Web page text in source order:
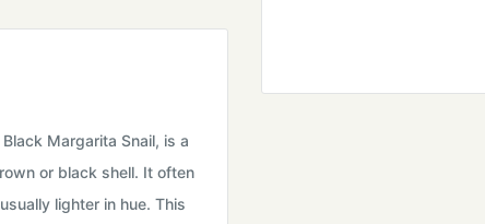
Margarita Snail, is a
or black shell. It often
lighter in hue. This